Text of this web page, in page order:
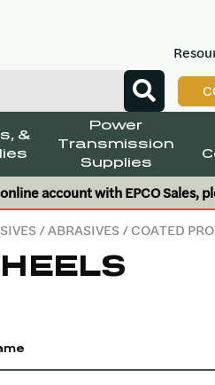
&
Power
Transmission
Supplies
account with EPCO Sales,
/ABRASIVES/COATED